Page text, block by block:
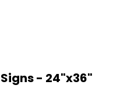
- 24"x36"